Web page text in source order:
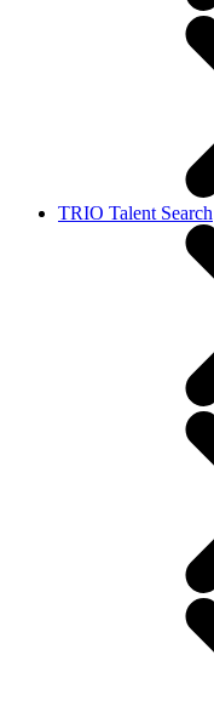
TRIO Talent Search